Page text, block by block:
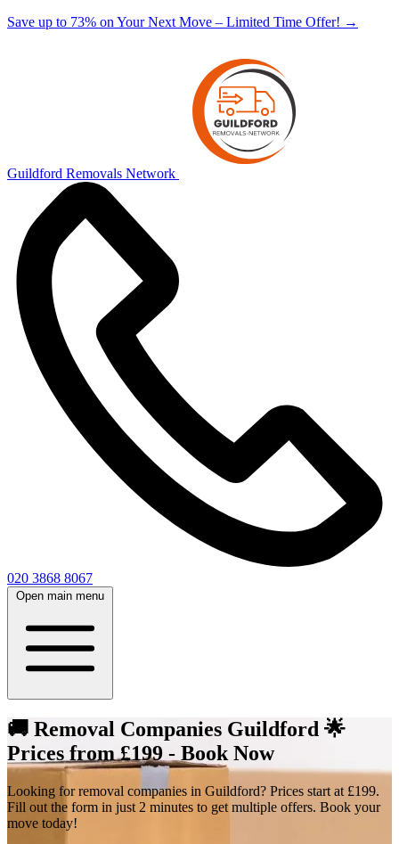
Save up to 73% on Your Next Move – Limited Time Offer! →
Guildford Removals Network
020 3868 8067
Open main menu
🚚 Removal Companies Guildford 🌟
Prices from £199 - Book Now
Looking for removal companies in Guildford? Prices start at £199.
Fill out the form in just 2 minutes to get multiple offers. Book your
move today!